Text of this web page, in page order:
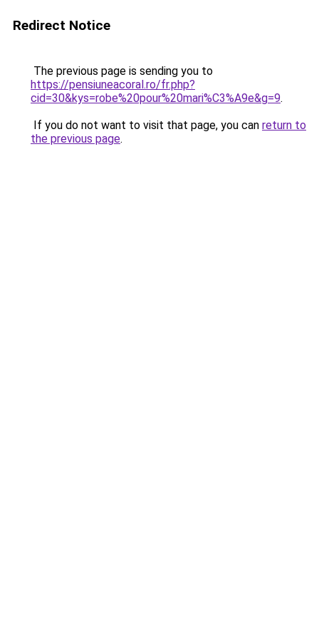
Redirect Notice
The previous page is sending you to
https://pensiuneacoral.ro/fr.php?
cid=30&kys=robe%20pour%20mari%C3%A9e&g=9.
If you do not want to visit that page, you can return to
the previous page.